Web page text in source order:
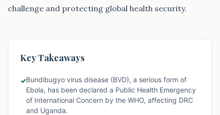
challenge and protecting global health security.
Key Takeaways
✓Bundibugyo virus disease (BVD), a serious form of
Ebola, has been declared a Public Health Emergency
of International Concern by the WHO, affecting DRC
and Uganda.